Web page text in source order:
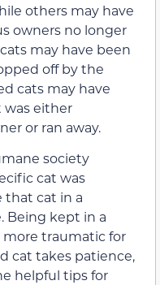
others may have
owners no longer
may have been
off by the
cats may have
was either
or ran away.
society
cat was
that cat in a
Being kept in a
traumatic for
cat takes patience,
helpful tips for